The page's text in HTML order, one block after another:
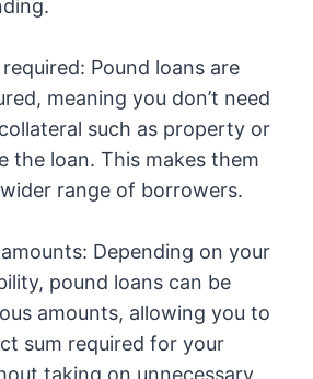
Pound loans are
meaning you don’t need
such as property or
the loan. This makes them
range of borrowers.
Depending on your
pound loans can be
amounts, allowing you to
sum required for your
taking on unnecessary